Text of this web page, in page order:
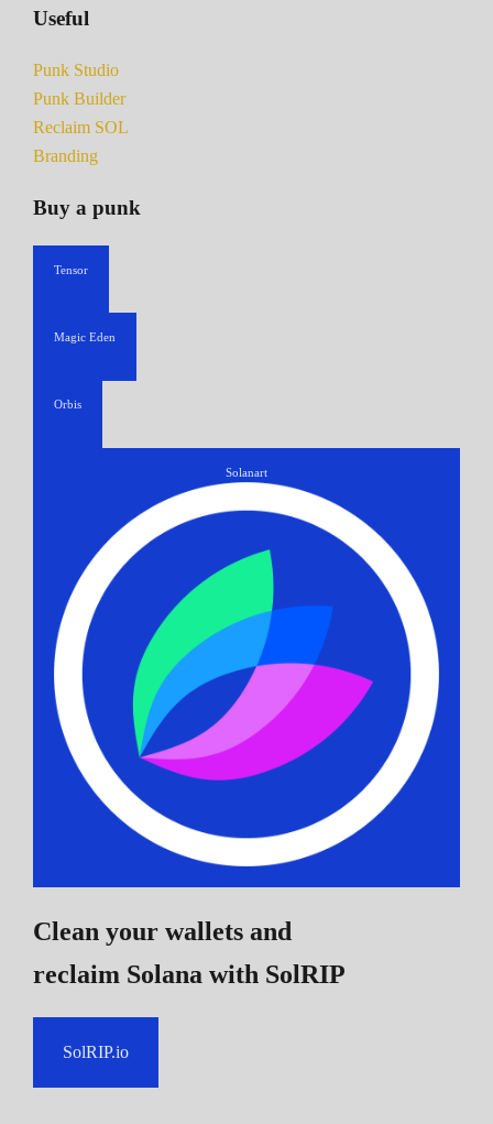
Useful
Punk Studio
Punk Builder
Reclaim SOL
Branding
Buy a punk
Tensor
Magic Eden
Orbis
Solanart
Clean your wallets and
reclaim Solana with SolRIP
SolRIP.io